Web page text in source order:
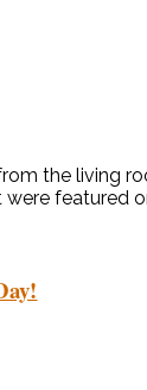
the living
featured